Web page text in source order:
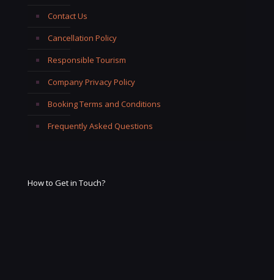
Contact Us
Cancellation Policy
Responsible Tourism
Company Privacy Policy
Booking Terms and Conditions
Frequently Asked Questions
How to Get in Touch?